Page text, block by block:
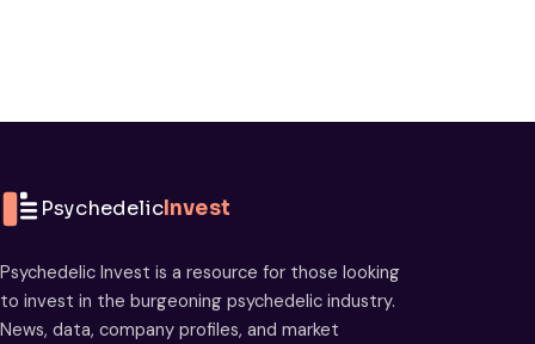
PsychedelicInvest
Psychedelic Invest is a resource for those looking
to invest in the burgeoning psychedelic industry.
News, data, company profiles, and market